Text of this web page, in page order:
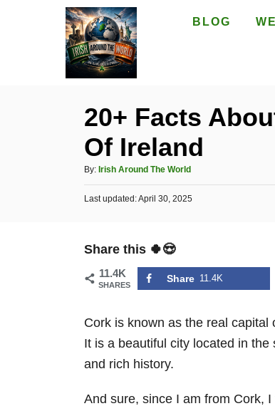
BLOG
20+ Facts
Of Ireland
By: A
u
t
Irish Around The World
P
e
o
Last updated:April 30, 2025
Share this 🍀😍
11.4K
SHARES
Share 11.4K
Cork is known as the real
It is a beautiful city located in
and rich history.
And sure, since I am from Cork,